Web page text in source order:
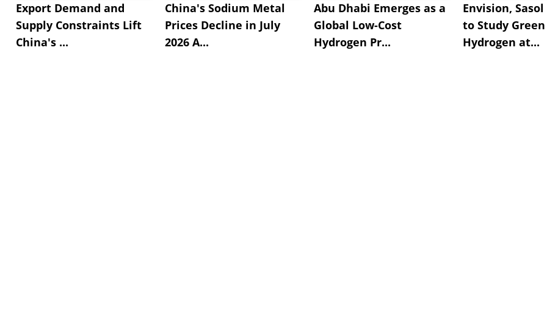
Export Demand and
Supply Constraints Lift
China's ...
China's Sodium Metal
Prices Decline in July
2026 A...
Abu Dhabi Emerges as a
Global Low-Cost
Hydrogen Pr...
Envision,
to Study Green
Hydrogen at...